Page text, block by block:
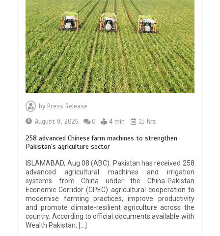
by Press Release
August 8, 2026
0 4 min 15 hrs
258 advanced Chinese farm machines to strengthen
Pakistan’s agriculture sector
ISLAMABAD, Aug 08 (ABC): Pakistan has received 258
advanced agricultural machines and irrigation
systems from China under the China-Pakistan
Economic Corridor (CPEC) agricultural cooperation to
modernise farming practices, improve productivity
and promote climate-resilient agriculture across the
country. According to official documents available with
Wealth Pakistan, […]